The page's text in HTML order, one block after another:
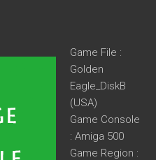
Game File :
Golden
Eagle_DiskB
(USA)
Game Console
: Amiga 500
Game Region :